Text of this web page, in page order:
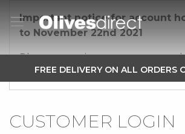
SKIP
TO
FREE DELIVERY ON ALL ORDERS
Important notice for account
to November 22nd 2021
Please re-register your account
new password.
CUSTOMER LOGIN